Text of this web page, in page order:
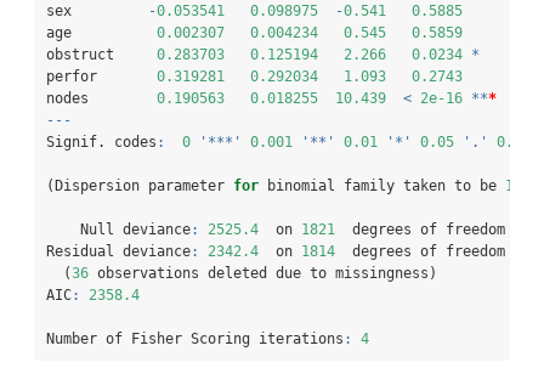
sex
-0.053541 0.098975 -0.541
0.5885
age 0.002307 0.004234 0.545
0.5859
obstruct 0.283703 0.125194 2.266 0.0234 *
perfor 0.319281 0.292034 1.093
0.2743
nodes 0.190563 0.018255 10.439 < 2e-16 ***
---
Signif. codes : 0 '***' 0.001 '**' 0.01 '*' 0.05 '.' 0.1
(Dispersion parameter for binomial family taken to be 1
    Null deviance
: 2525.4
  on
1821
  degrees of freedom
Residual deviance: 2342.4
  on
1814
  degrees of freedom
  (
36 observations deleted due to missingness)
AIC: 2358.4
Number of Fisher Scoring iterations : 4